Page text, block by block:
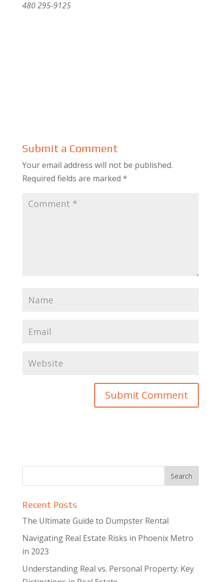
480 295-9125
Submit a Comment
Your email address will not be published.
Required fields are marked *
Recent Posts
The Ultimate Guide to Dumpster Rental
Navigating Real Estate Risks in Phoenix Metro
in 2023
Understanding Real vs. Personal Property: Key